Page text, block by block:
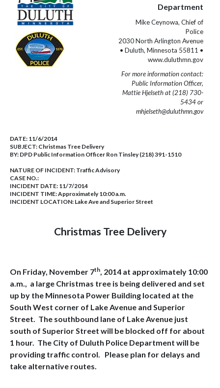
Department
Mike Ceynowa, Chief of
Police
2030 North Arlington Avenue
• Duluth, Minnesota 55811 •
www.duluthmn.gov
For more information contact:
Public Information Officer,
Mattie Hjelseth at (218) 730-
5434 or
mhjelseth@duluthmn.gov
DATE: 11/6/2014
SUBJECT: Christmas Tree Delivery
BY: DPD Public Information Officer Ron Tinsley (218) 391-1510
NATURE OF INCIDENT: Traffic Advisory
CASE NO.:
INCIDENT DATE: 11/7/2014
INCIDENT TIME: Approximately 10:00 a.m.
INCIDENT LOCATION: Lake Ave and Superior Street
Christmas Tree Delivery
On Friday, November 7th, 2014 at approximately 10:00
a.m., a large Christmas tree is being delivered and set
up by the Minnesota Power Building located at the
South West corner of Lake Avenue and Superior
Street. The southbound lane of Lake Avenue just
south of Superior Street will be blocked off for about
1 hour. The City of Duluth Police Department will be
providing traffic control. Please plan for delays and
take alternative routes.